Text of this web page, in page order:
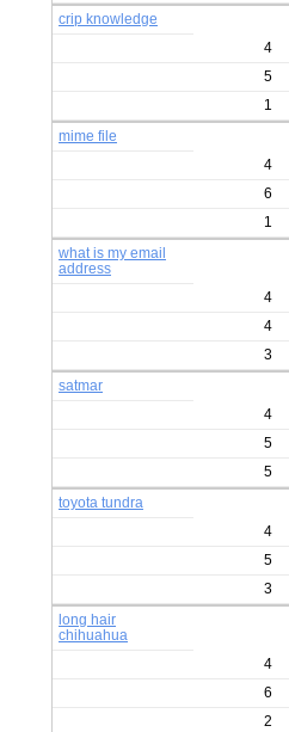
crip knowledge
4
5
1
mime file
4
6
1
what is my email
address
4
4
3
satmar
4
5
5
toyota tundra
4
5
3
long hair
chihuahua
4
6
2